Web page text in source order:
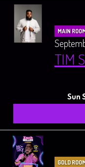
MAIN
TIM
Sun
GOLD